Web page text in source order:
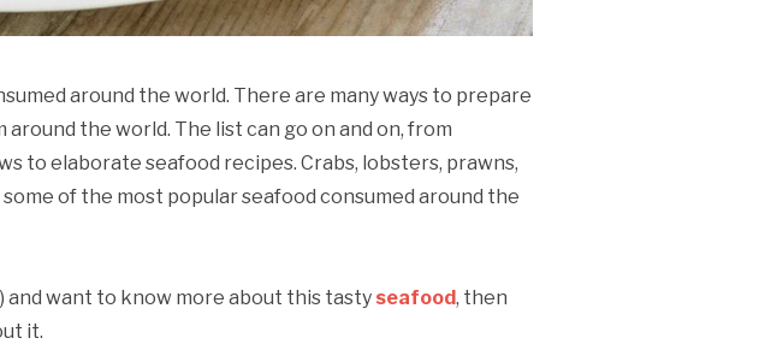
around the world. There are many ways to prepare
the world. The list can go on and on, from
to elaborate seafood recipes. Crabs, lobsters, prawns,
of the most popular seafood consumed around the
and want to know more about this tasty seafood, then
it.